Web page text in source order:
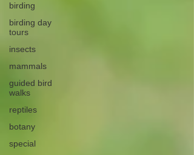
birding
birding day
tours
insects
mammals
guided bird
walks
reptiles
botany
special